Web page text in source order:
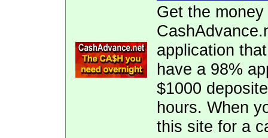
Get the
application
have a 98%
$1000
hours. When
this site for a